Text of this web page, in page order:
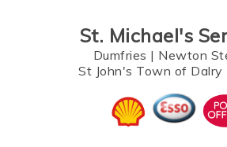
St. Michael's
Dumfries | Newton
St John's Town of Dalry